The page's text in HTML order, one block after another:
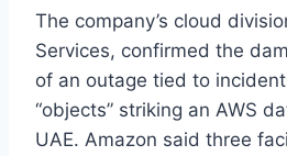
The company’s cloud
Services, confirmed the
of an outage tied to
“objects” striking an AWS
UAE. Amazon said three